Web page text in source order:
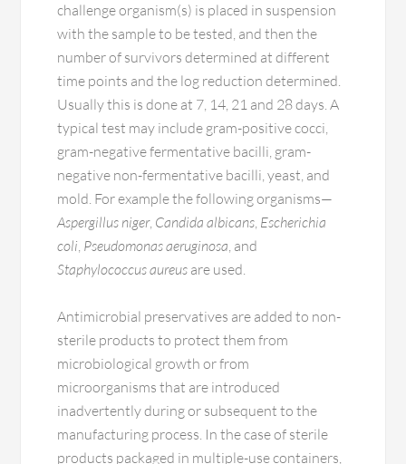
challenge organism(s) is placed in suspension
with the sample to be tested, and then the
number of survivors determined at different
time points and the log reduction determined.
Usually this is done at 7, 14, 21 and 28 days. A
typical test may include gram-positive cocci,
gram-negative fermentative bacilli, gram-
negative non-fermentative bacilli, yeast, and
mold. For example the following organisms—
Aspergillus niger, Candida albicans, Escherichia
coli, Pseudomonas aeruginosa, and
Staphylococcus aureus are used.
Antimicrobial preservatives are added to non-
sterile products to protect them from
microbiological growth or from
microorganisms that are introduced
inadvertently during or subsequent to the
manufacturing process. In the case of sterile
products packaged in multiple-use containers,